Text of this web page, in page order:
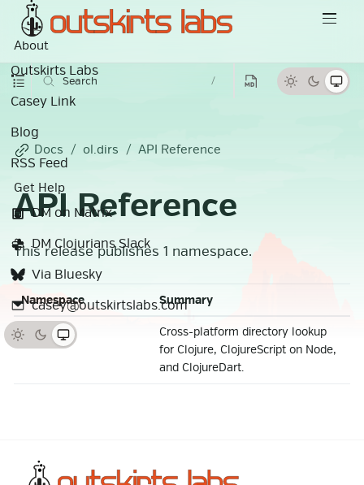
About
Outskirts Labs
Casey Link
Blog
RSS Feed
Get Help
DM on Matrix
DM Clojurians Slack
Via Bluesky
casey@outskirtslabs.com
Search /
Docs ol.dirs API Reference
API Reference
This release publishes 1 namespace.
Namespace Summary
ol.dirs
Cross-platform directory lookup
for Clojure, ClojureScript on Node,
and ClojureDart.